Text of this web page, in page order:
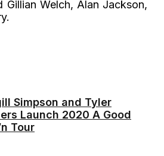
Gillian Welch, Alan Jackson,
Simpson and Tyler
Launch 2020 A Good
Tour